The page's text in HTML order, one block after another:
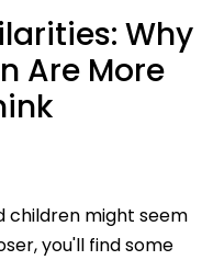
Why
Are More
children might seem
you'll find some